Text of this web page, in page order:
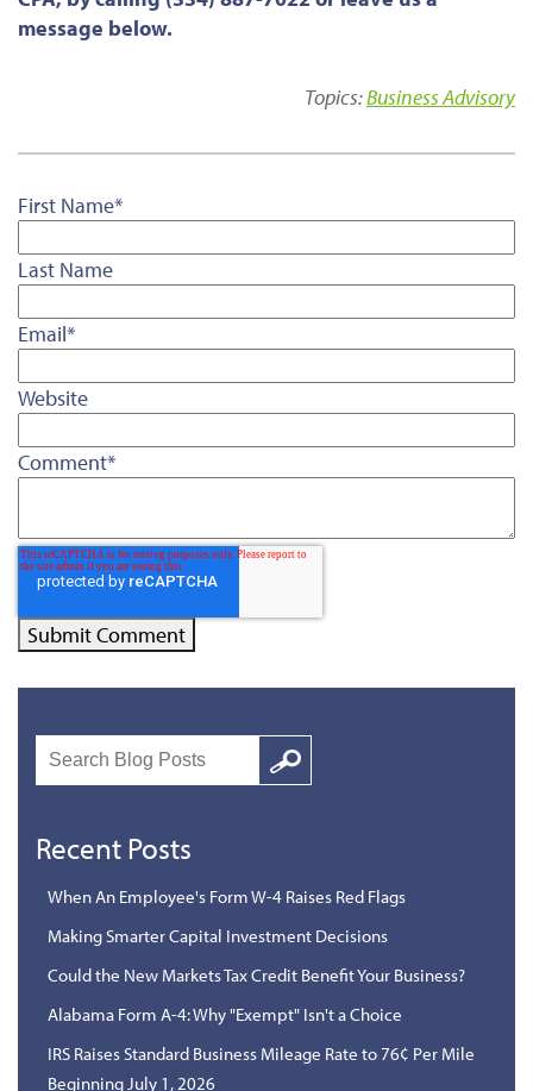
message below.
Topics:Business Advisory
First Name*
Last Name
Email*
Website
Comment*
Search
Google
Recent Posts
When An Employee's Form W-4 Raises Red Flags
Making Smarter Capital Investment Decisions
Could the New Markets Tax Credit Benefit Your Business?
Alabama Form A-4: Why "Exempt" Isn't a Choice
IRS Raises Standard Business Mileage Rate to 76¢ Per Mile
Beginning July 1, 2026